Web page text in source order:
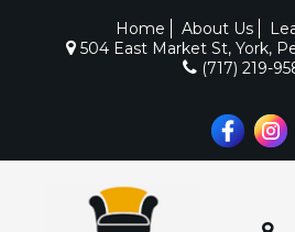
Home About Us
504 East Market St, York,
(717) 219-